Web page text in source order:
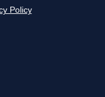
Policy